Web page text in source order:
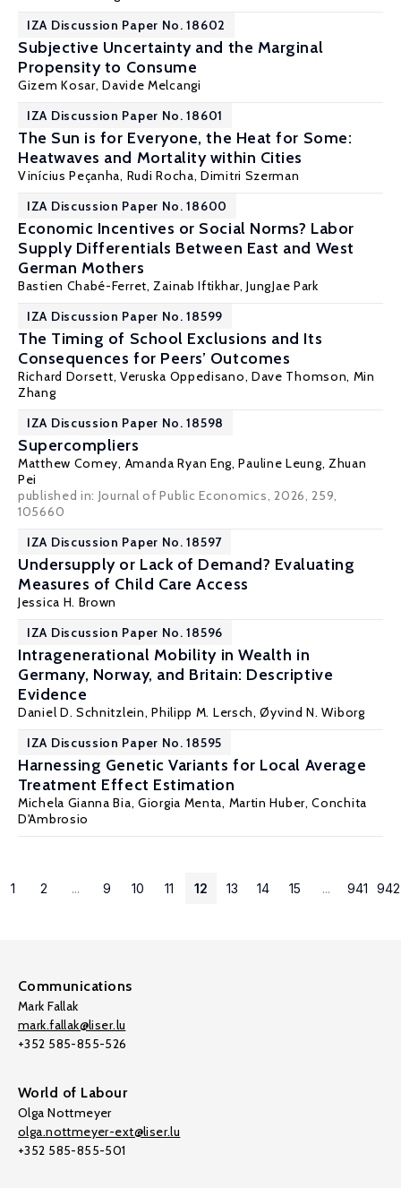
IZA Discussion Paper No. 18602
Subjective Uncertainty and the Marginal
Propensity to Consume
Gizem Kosar, Davide Melcangi
IZA Discussion Paper No. 18601
The Sun is for Everyone, the Heat for Some:
Heatwaves and Mortality within Cities
Vinícius Peçanha, Rudi Rocha, Dimitri Szerman
IZA Discussion Paper No. 18600
Economic Incentives or Social Norms? Labor
Supply Differentials Between East and West
German Mothers
Bastien Chabé-Ferret,Zainab Iftikhar,JungJae Park
IZA Discussion Paper No. 18599
The Timing of School Exclusions and Its
Consequences for Peers’ Outcomes
Richard Dorsett, Veruska Oppedisano, Dave Thomson, Min
Zhang
IZA Discussion Paper No. 18598
Supercompliers
Matthew Comey, Amanda Ryan Eng,Pauline Leung, Zhuan
Pei
published in: Journal of Public Economics, 2026, 259,
105660
IZA Discussion Paper No. 18597
Undersupply or Lack of Demand? Evaluating
Measures of Child Care Access
Jessica H. Brown
IZA Discussion Paper No. 18596
Intragenerational Mobility in Wealth in
Germany, Norway, and Britain: Descriptive
Evidence
Daniel D. Schnitzlein, Philipp M. Lersch, Øyvind N. Wiborg
IZA Discussion Paper No. 18595
Harnessing Genetic Variants for Local Average
Treatment Effect Estimation
Michela Gianna Bia,Giorgia Menta, Martin Huber,Conchita
D'Ambrosio
1 2 ... 9 10 11 12 13 14 15 ... 941 942
Communications
Mark Fallak
mark.fallak@liser.lu
+352 585-855-526
World of Labour
Olga Nottmeyer
olga.nottmeyer-ext@liser.lu
+352 585-855-501